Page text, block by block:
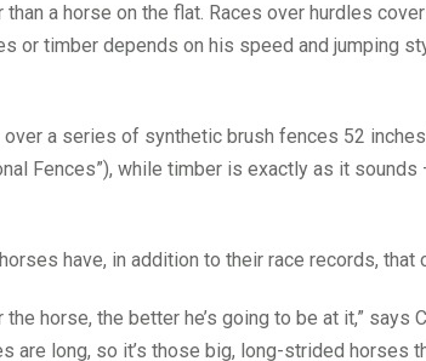
a horse on the flat. Races over hurdles
or timber depends on his speed and jumping
a series of synthetic brush fences 52
Fences”), while timber is exactly as it
have, in addition to their race records,
horse, the better he’s going to be at it,” says
are long, so it’s those big, long-strided horses